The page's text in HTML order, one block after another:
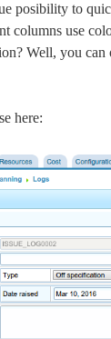
posibility to
columns use
Well, you
here: